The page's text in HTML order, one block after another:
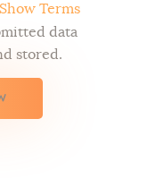
Show Terms
data
stored.